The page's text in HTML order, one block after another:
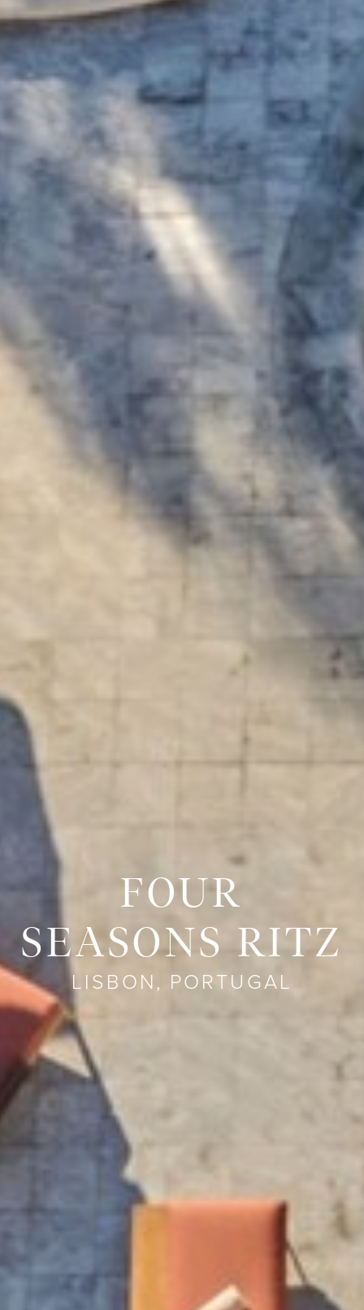
FOUR
SEASONS RITZ
LISBON, PORTUGAL